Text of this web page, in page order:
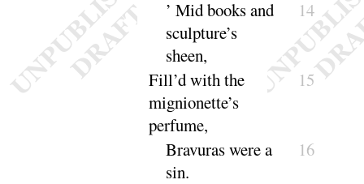
’ Mid books and
sculpture’s
sheen,
14
Fill’d with the
mignionette’s
perfume,
15
Bravuras were a
sin.
16